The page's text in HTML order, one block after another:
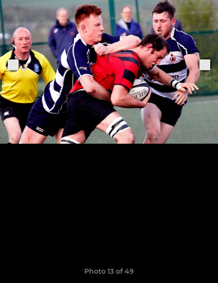
Photo 13 of 49